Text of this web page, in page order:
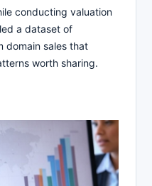
conducting valuation
a dataset of
domain sales that
worth sharing.